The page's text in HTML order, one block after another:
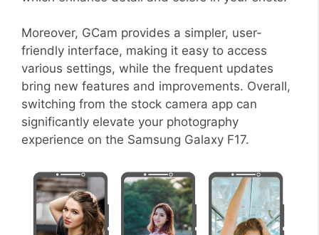
Moreover, GCam provides a simpler, user-
friendly interface, making it easy to access
various settings, while the frequent updates
bring new features and improvements. Overall,
switching from the stock camera app can
significantly elevate your photography
experience on the Samsung Galaxy F17.